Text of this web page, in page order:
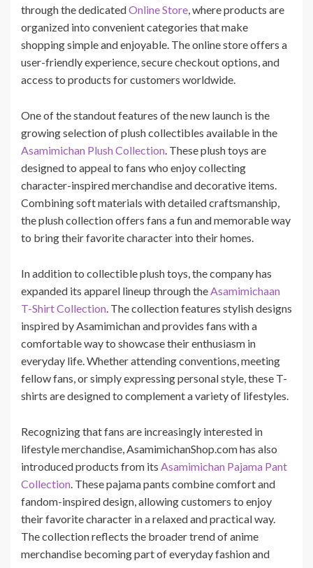
through the dedicatedOnline Store, where products are
organized into convenient categories that make
shopping simple and enjoyable. The online store offers a
user-friendly experience, secure checkout options, and
access to products for customers worldwide.
One of the standout features of the new launch is the
growing selection of plush collectibles available in the
Asamimichan Plush Collection. These plush toys are
designed to appeal to fans who enjoy collecting
character-inspired merchandise and decorative items.
Combining soft materials with detailed craftsmanship,
the plush collection offers fans a fun and memorable way
to bring their favorite character into their homes.
In addition to collectible plush toys, the company has
expanded its apparel lineup through theAsamimichaan
T-Shirt Collection. The collection features stylish designs
inspired by Asamimichan and provides fans with a
comfortable way to showcase their enthusiasm in
everyday life. Whether attending conventions, meeting
fellow fans, or simply expressing personal style, these T-
shirts are designed to complement a variety of lifestyles.
Recognizing that fans are increasingly interested in
lifestyle merchandise, AsamimichanShop.com has also
introduced products from its Asamimichan Pajama Pant
Collection. These pajama pants combine comfort and
fandom-inspired design, allowing customers to enjoy
their favorite character in a relaxed and practical way.
The collection reflects the broader trend of anime
merchandise becoming part of everyday fashion and